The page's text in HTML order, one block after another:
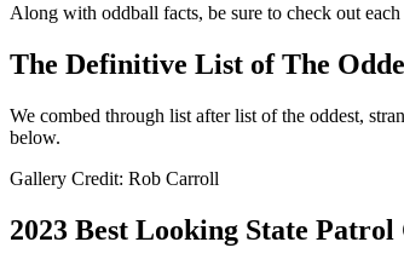
Along with oddball facts, be sure to check out
The Definitive List of The
We combed through list after list of the oddest,
below.
Gallery Credit: Rob Carroll
2023 Best Looking State